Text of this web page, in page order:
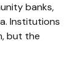
banks,
Institutions
but the